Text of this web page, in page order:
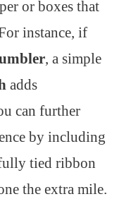
or boxes that
instance, if
, a simple
adds
can further
by including
tied ribbon
the extra mile.